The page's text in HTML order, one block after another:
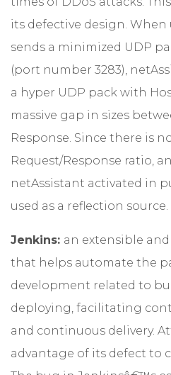
its defective design. When
sends a minimized UDP
(port number 3283),
a hyper UDP pack with
massive gap in sizes
Response. Since there is
Request/Response ratio,
netAssistant activated in
used as a reflection source.
Jenkins: an extensible
that helps automate the
development related to
deploying, facilitating
and continuous delivery.
advantage of its defect to